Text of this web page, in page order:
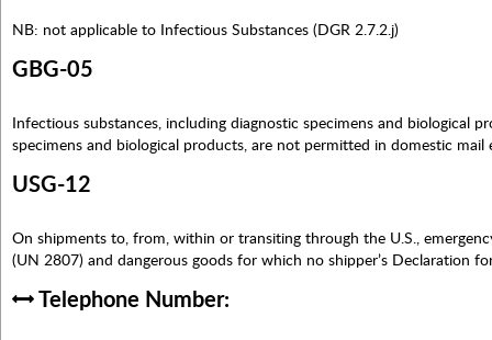
NB: not applicable to Infectious Substances (DGR 2.7.2.j)
GBG-05
Infectious substances, including diagnostic specimens and
specimens and biological products, are not permitted in domestic
USG-12
On shipments to, from, within or transiting through the U.S.,
(UN 2807) and dangerous goods for which no shipper’s Declaration
Telephone Number: